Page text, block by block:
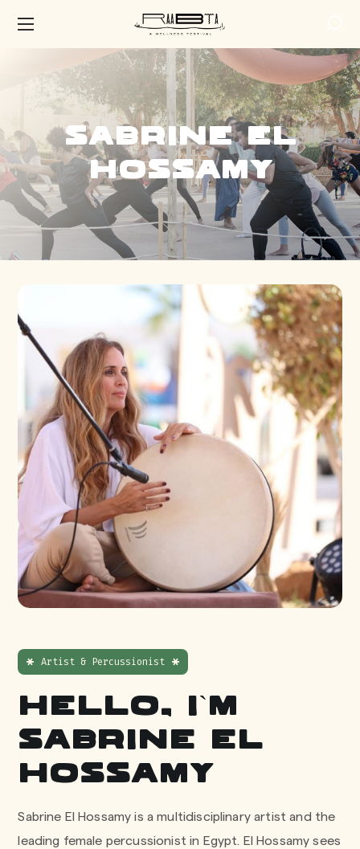
Sabrine El
Hossamy
Artist & Percussionist
Hello, I`m
Sabrine El
Hossamy
Sabrine El Hossamy is a multidisciplinary artist and the
leading female percussionist in Egypt. El Hossamy sees